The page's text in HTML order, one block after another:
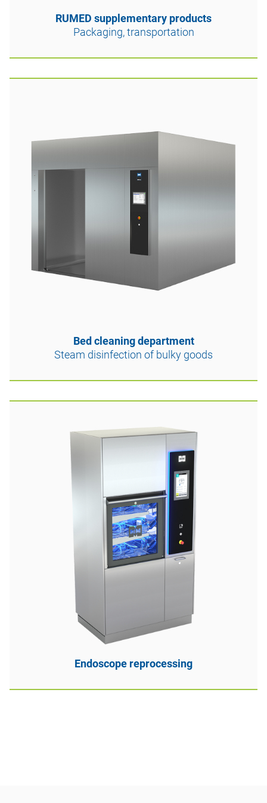
RUMED supplementary products
Packaging, transportation
Bed cleaning department
Steam disinfection of bulky goods
Endoscope reprocessing